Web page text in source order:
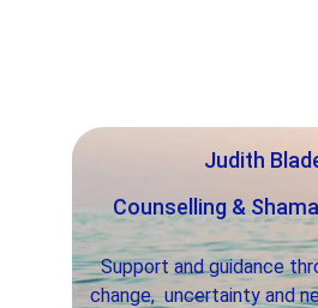
Judith
Counselling &
Support and guidance
change,  uncertainty and